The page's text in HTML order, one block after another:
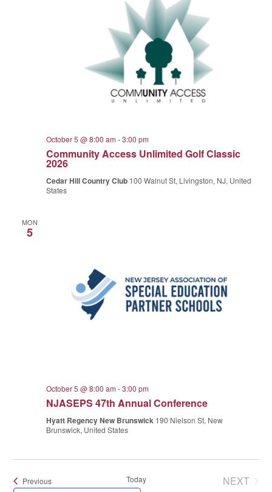
Community Access Unlimited Golf Classic
2026
October 5 @ 8:00 am-3:00 pm
Cedar Hill Country Club 100 Walnut St, Livingston, NJ, United
States
MON
5
NJASEPS 47th Annual Conference
October 5 @ 8:00 am-3:00 pm
Hyatt Regency New Brunswick 190 Nielson St, New
Brunswick, United States
PreviousEvents Today
NEXT